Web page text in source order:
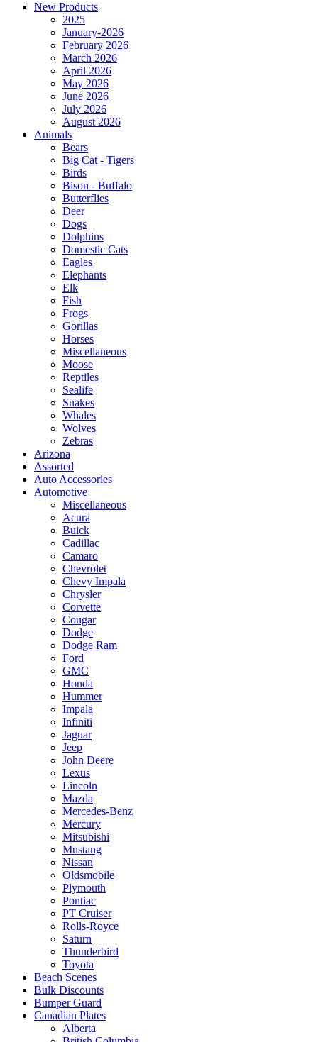
New Products
2025
January-2026
February 2026
March 2026
April 2026
May 2026
June 2026
July 2026
August 2026
Animals
Bears
Big Cat - Tigers
Birds
Bison - Buffalo
Butterflies
Deer
Dogs
Dolphins
Domestic Cats
Eagles
Elephants
Elk
Fish
Frogs
Gorillas
Horses
Miscellaneous
Moose
Reptiles
Sealife
Snakes
Whales
Wolves
Zebras
Arizona
Assorted
Auto Accessories
Automotive
Miscellaneous
Acura
Buick
Cadillac
Camaro
Chevrolet
Chevy Impala
Chrysler
Corvette
Cougar
Dodge
Dodge Ram
Ford
GMC
Honda
Hummer
Impala
Infiniti
Jaguar
Jeep
John Deere
Lexus
Lincoln
Mazda
Mercedes-Benz
Mercury
Mitsubishi
Mustang
Nissan
Oldsmobile
Plymouth
Pontiac
PT Cruiser
Rolls-Royce
Saturn
Thunderbird
Toyota
Beach Scenes
Bulk Discounts
Bumper Guard
Canadian Plates
Alberta